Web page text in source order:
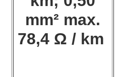
mm² max.
78,4 Ω / km